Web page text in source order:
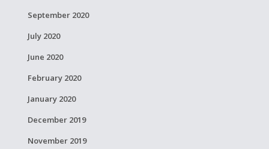
September 2020
July 2020
June 2020
February 2020
January 2020
December 2019
November 2019